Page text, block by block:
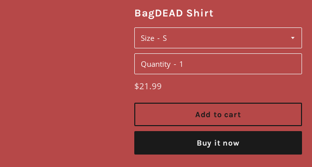
BagDEAD Shirt
Size
Quantity
Regular
$21.99
Add to cart
Buy it now